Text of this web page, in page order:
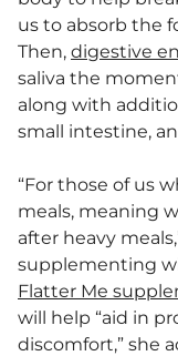
us to absorb the
Then, digestive
saliva the
along with
small intestine,
“For those of us
meals, meaning
after heavy
supplementing
Flatter Me
will help “aid in
discomfort,” she